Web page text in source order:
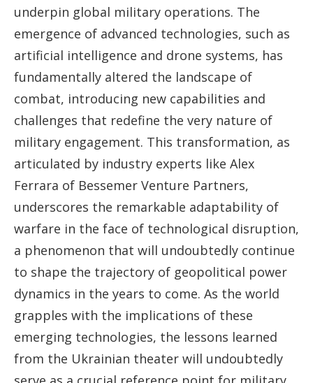
underpin global military operations. The
emergence of advanced technologies, such as
artificial intelligence and drone systems, has
fundamentally altered the landscape of
combat, introducing new capabilities and
challenges that redefine the very nature of
military engagement. This transformation, as
articulated by industry experts like Alex
Ferrara of Bessemer Venture Partners,
underscores the remarkable adaptability of
warfare in the face of technological disruption,
a phenomenon that will undoubtedly continue
to shape the trajectory of geopolitical power
dynamics in the years to come. As the world
grapples with the implications of these
emerging technologies, the lessons learned
from the Ukrainian theater will undoubtedly